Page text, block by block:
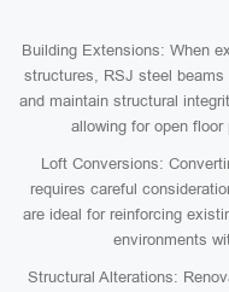
Building Extensions: When
structures, RSJ steel
and maintain structural
allowing for open
Loft Conversions:
requires careful
are ideal for reinforcing
environments
Structural Alterations: